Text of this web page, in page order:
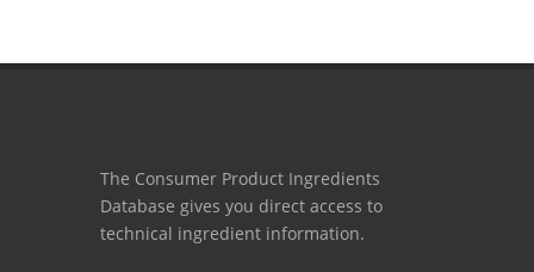
The Consumer Product Ingredients
Database gives you direct access to
technical ingredient information.